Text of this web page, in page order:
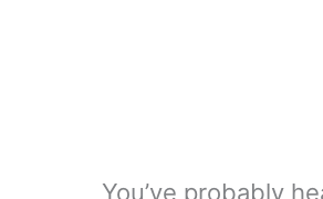
You’ve probably